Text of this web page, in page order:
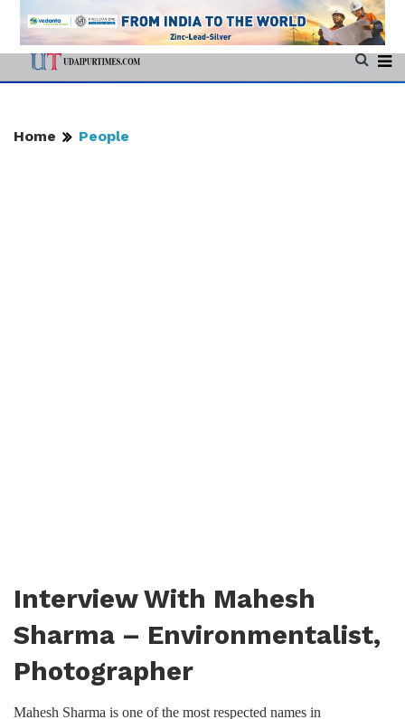
Home People
Interview With Mahesh
Sharma – Environmentalist,
Photographer
Mahesh Sharma is one of the most respected names in